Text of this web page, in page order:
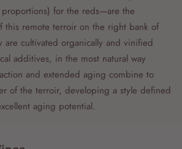
for the reds—are the
this remote terroir on the right bank of
are cultivated organically and vinified
additives, in the most natural way
and extended aging combine to
of the terroir, developing a style defined
aging potential.